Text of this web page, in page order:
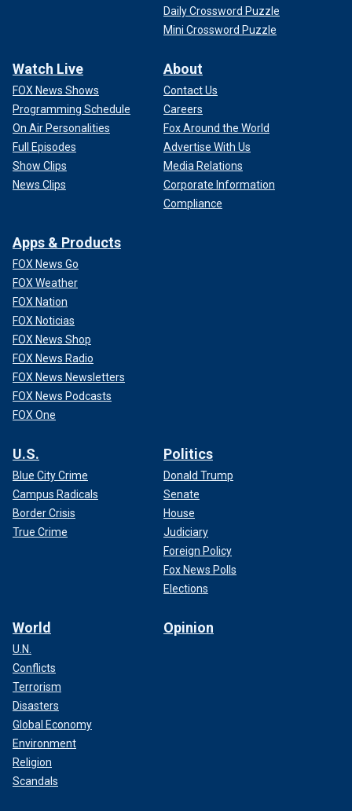
Daily Crossword Puzzle
Mini Crossword Puzzle
Watch Live
FOX News Shows
Programming Schedule
On Air Personalities
Full Episodes
Show Clips
News Clips
About
Contact Us
Careers
Fox Around the World
Advertise With Us
Media Relations
Corporate Information
Compliance
Apps & Products
FOX News Go
FOX Weather
FOX Nation
FOX Noticias
FOX News Shop
FOX News Radio
FOX News Newsletters
FOX News Podcasts
FOX One
U.S.
Blue City Crime
Campus Radicals
Border Crisis
True Crime
Politics
Donald Trump
Senate
House
Judiciary
Foreign Policy
Fox News Polls
Elections
World
U.N.
Conflicts
Terrorism
Disasters
Global Economy
Environment
Religion
Scandals
Opinion